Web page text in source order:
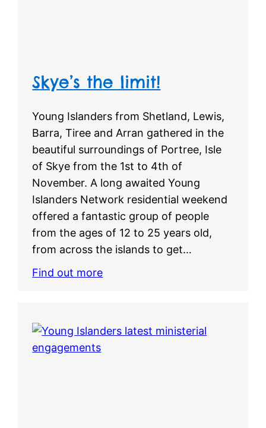
Skye’s the limit!
Young Islanders from Shetland, Lewis,
Barra, Tiree and Arran gathered in the
beautiful surroundings of Portree, Isle
of Skye from the 1st to 4th of
November. A long awaited Young
Islanders Network residential weekend
offered a fantastic group of people
from the ages of 12 to 25 years old,
from across the islands to get…
Find out more